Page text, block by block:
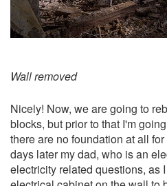
Wall removed
Nicely! Now, we are going to
blocks, but prior to that I'm
there are no foundation at all
days later my dad, who is an
electricity related questions, as